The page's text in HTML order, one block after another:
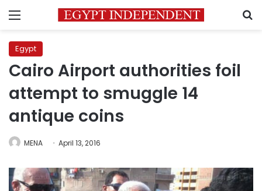
Menu
Egypt
Cairo Airport authorities foil
attempt to smuggle 14
antique coins
MENA April 13, 2016